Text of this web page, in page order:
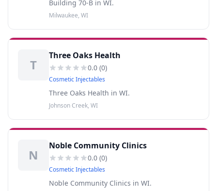
Building 70-B in WI.
Milwaukee, WI
T
Three Oaks Health
0.0 (0)
Cosmetic Injectables
Three Oaks Health in WI.
Johnson Creek, WI
N
Noble Community Clinics
0.0 (0)
Cosmetic Injectables
Noble Community Clinics in WI.